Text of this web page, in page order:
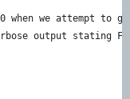
when we attempt to
output stating